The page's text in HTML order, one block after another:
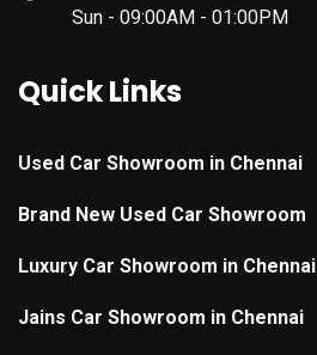
Sun - 09:00AM - 01:00PM
Quick Links
Used Car Showroom in Chennai
Brand New Used Car Showroom
Luxury Car Showroom in Chennai
Jains Car Showroom in Chennai